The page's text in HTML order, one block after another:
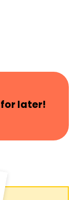
for later!